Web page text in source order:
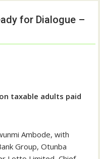
for Dialogue –
taxable adults paid
Ambode, with
Group, Otunba